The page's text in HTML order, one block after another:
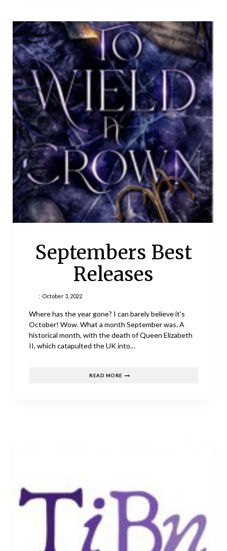
Septembers Best
Releases
: October 3, 2022
Where has the year gone? I can barely believe it’s
October! Wow. What a month September was. A
historical month, with the death of Queen Elizabeth
II, which catapulted the UK into…
READ MORE SEPTEMBERS